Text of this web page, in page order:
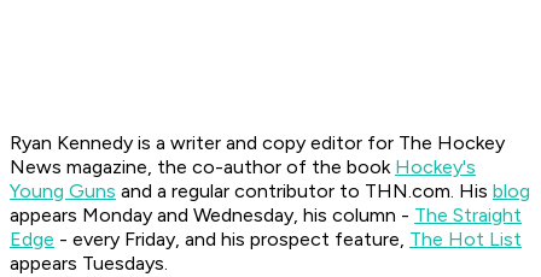
Ryan Kennedy is a writer and copy editor for The Hockey
News magazine, the co-author of the book Hockey's
Young Guns and a regular contributor to THN.com. His blog
appears Monday and Wednesday, his column - The Straight
Edge - every Friday, and his prospect feature, The Hot List
appears Tuesdays.